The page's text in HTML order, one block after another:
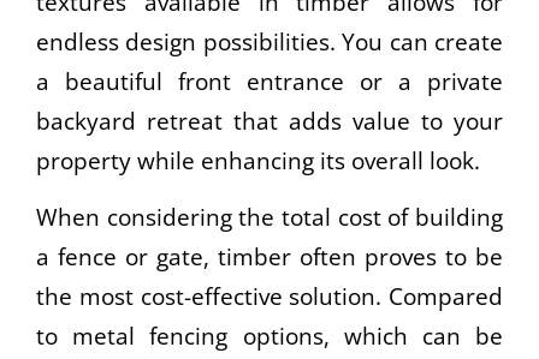
endless design possibilities. You can create
a beautiful front entrance or a private
backyard retreat that adds value to your
property while enhancing its overall look.
When considering the total cost of building
a fence or gate, timber often proves to be
the most cost-effective solution. Compared
to metal fencing options, which can be